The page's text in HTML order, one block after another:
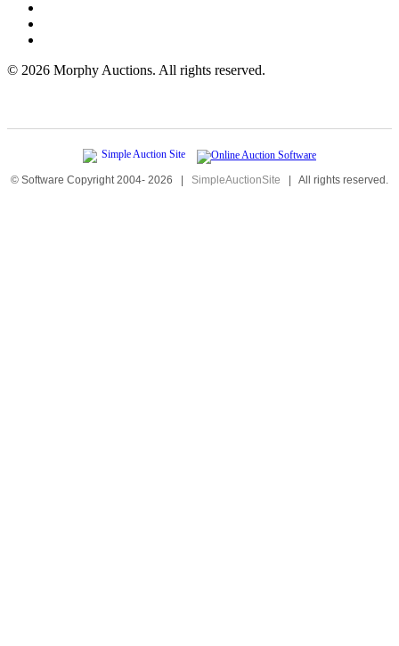
© 2026 Morphy Auctions. All rights reserved.
© Software Copyright 2004- 2026 | SimpleAuctionSite | All rights reserved.